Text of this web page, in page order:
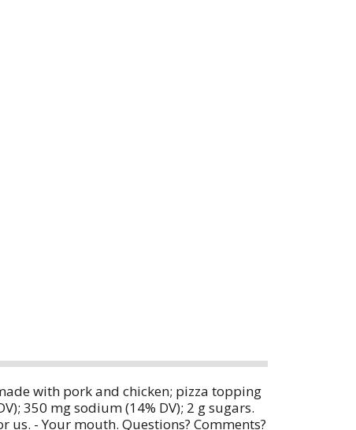
with pork and chicken; pizza topping
350 mg sodium (14% DV); 2 g sugars.
- Your mouth. Questions? Comments?